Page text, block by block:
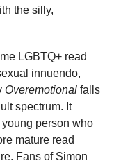
the silly,
LGBTQ+ read
innuendo,
Overemotional falls
spectrum. It
person who
mature read
Fans of Simon